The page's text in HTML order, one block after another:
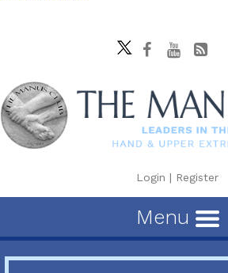
Login | Register
Menu